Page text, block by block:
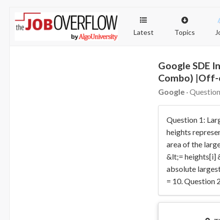
Latest Topics
Google SDE
Combo) |Off-
Google·
Question 1:
heights
area of the
&lt;= heights[i]
absolute
= 10. Question